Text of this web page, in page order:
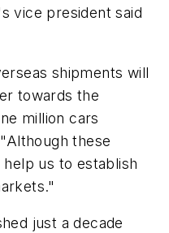
vice president said
shipments will
towards the
million cars
these
us to establish
just a decade